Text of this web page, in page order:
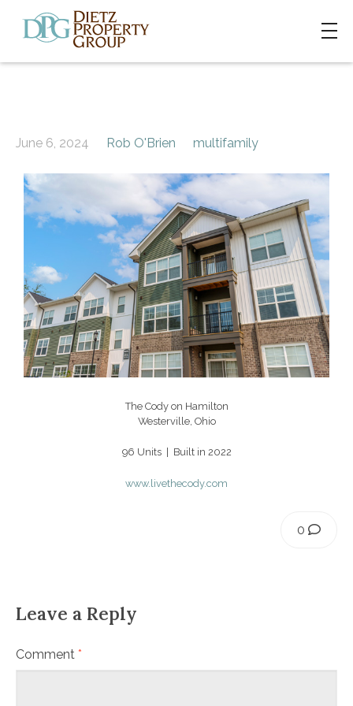
June 6, 2024 Rob O'Brien multifamily
The Cody on Hamilton
Westerville, Ohio
96 Units | Built in 2022
www.livethecody.com
0
Leave a Reply
Comment *